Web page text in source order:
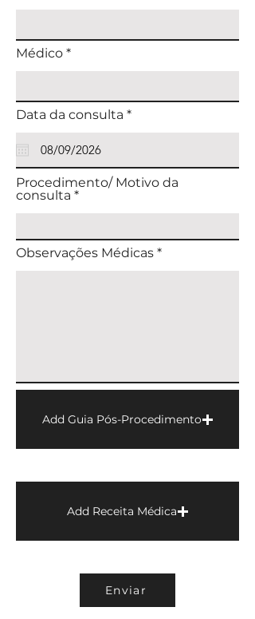
Médico
Data da consulta *r
i
r
e
Procedimento/ Motivo da
consulta
Observações Médicas
Add Guia Pós-Procedimento
Add Receita Médica
Enviar